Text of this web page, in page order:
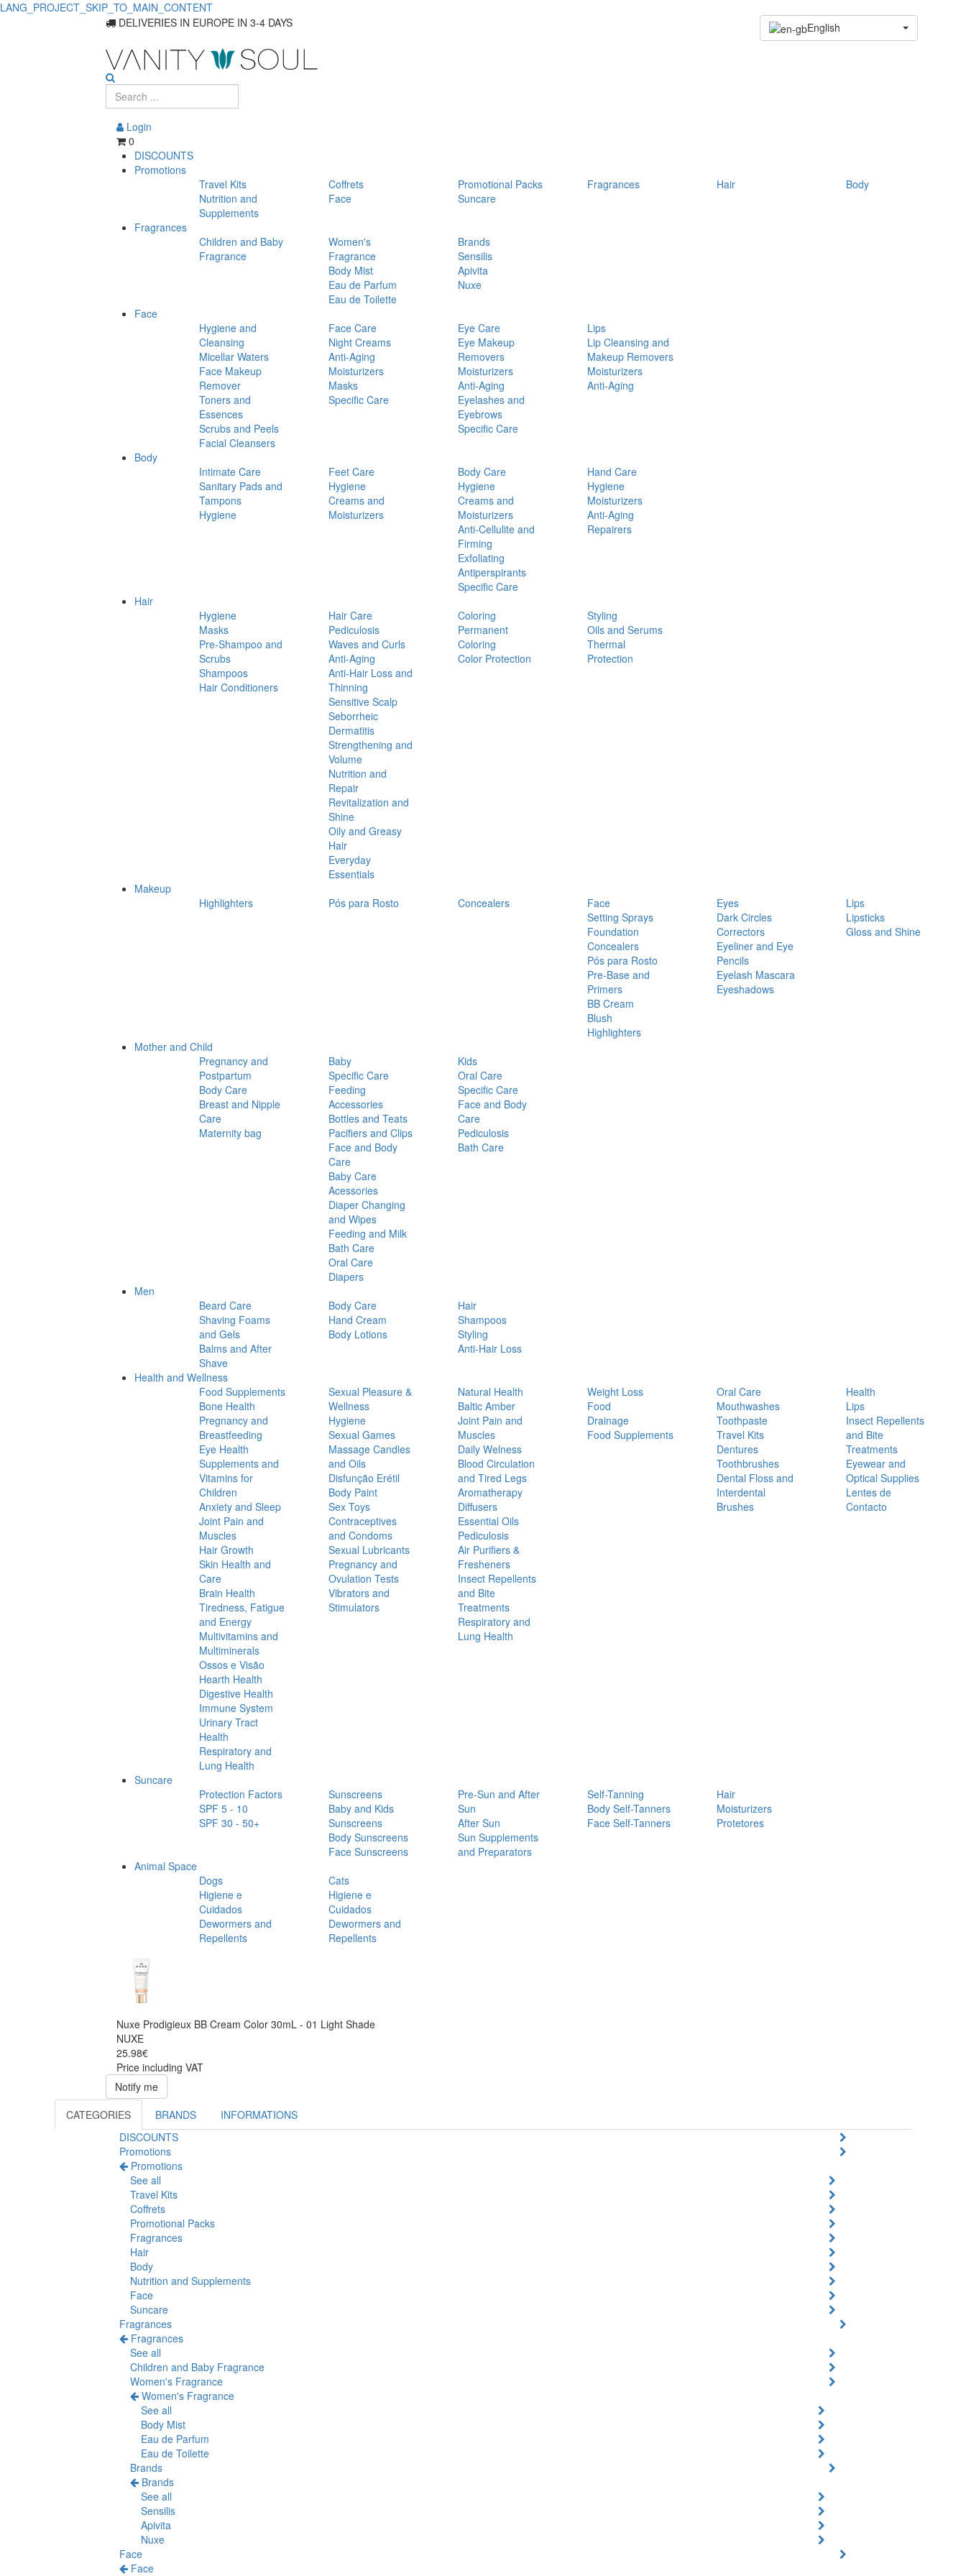
LANG_PROJECT_SKIP_TO_MAIN_CONTENT
DELIVERIES IN EUROPE IN 3-4 DAYS
English
Login
0
DISCOUNTS
Promotions
Travel Kits
Coffrets Promotional Packs Fragrances Hair
Body
Nutrition and
Supplements
Face
Suncare
Fragrances
Children and Baby
Fragrance
Women's
Fragrance
Body Mist
Eau de Parfum
Eau de Toilette
Brands
Sensilis
Apivita
Nuxe
Face
Hygiene and
Cleansing
Micellar Waters
Face Makeup
Remover
Toners and
Essences
Scrubs and Peels
Facial Cleansers
Face Care
Night Creams
Anti-Aging
Moisturizers
Masks
Specific Care
Eye Care
Eye Makeup
Removers
Moisturizers
Anti-Aging
Eyelashes and
Eyebrows
Specific Care
Lips
Lip Cleansing and
Makeup Removers
Moisturizers
Anti-Aging
Body
Intimate Care
Sanitary Pads and
Tampons
Hygiene
Feet Care
Hygiene
Creams and
Moisturizers
Body Care
Hygiene
Creams and
Moisturizers
Anti-Cellulite and
Firming
Exfoliating
Antiperspirants
Specific Care
Hand Care
Hygiene
Moisturizers
Anti-Aging
Repairers
Hair
Hygiene
Masks
Pre-Shampoo and
Scrubs
Shampoos
Hair Conditioners
Hair Care
Pediculosis
Waves and Curls
Anti-Aging
Anti-Hair Loss and
Thinning
Sensitive Scalp
Seborrheic
Dermatitis
Strengthening and
Volume
Nutrition and
Repair
Revitalization and
Shine
Oily and Greasy
Hair
Everyday
Essentials
Coloring
Permanent
Coloring
Color Protection
Styling
Oils and Serums
Thermal
Protection
Makeup
Highlighters
Pós para Rosto Concealers
Face
Setting Sprays
Foundation
Concealers
Pós para Rosto
Pre-Base and
Primers
BB Cream
Blush
Highlighters
Eyes
Dark Circles
Correctors
Eyeliner and Eye
Pencils
Eyelash Mascara
Eyeshadows
Lips
Lipsticks
Gloss and Shine
Mother and Child
Pregnancy and
Postpartum
Body Care
Breast and Nipple
Care
Maternity bag
Baby
Specific Care
Feeding
Accessories
Bottles and Teats
Pacifiers and Clips
Face and Body
Care
Baby Care
Acessories
Diaper Changing
and Wipes
Feeding and Milk
Bath Care
Oral Care
Diapers
Kids
Oral Care
Specific Care
Face and Body
Care
Pediculosis
Bath Care
Men
Beard Care
Shaving Foams
and Gels
Balms and After
Shave
Body Care
Hand Cream
Body Lotions
Hair
Shampoos
Styling
Anti-Hair Loss
Health and Wellness
Food Supplements
Bone Health
Pregnancy and
Breastfeeding
Eye Health
Supplements and
Vitamins for
Children
Anxiety and Sleep
Joint Pain and
Muscles
Hair Growth
Skin Health and
Care
Brain Health
Tiredness, Fatigue
and Energy
Multivitamins and
Multiminerals
Ossos e Visão
Hearth Health
Digestive Health
Immune System
Urinary Tract
Health
Respiratory and
Lung Health
Sexual Pleasure &
Wellness
Hygiene
Sexual Games
Massage Candles
and Oils
Disfunção Erétil
Body Paint
Sex Toys
Contraceptives
and Condoms
Sexual Lubricants
Pregnancy and
Ovulation Tests
Vibrators and
Stimulators
Natural Health
Baltic Amber
Joint Pain and
Muscles
Daily Welness
Blood Circulation
and Tired Legs
Aromatherapy
Diffusers
Essential Oils
Pediculosis
Air Purifiers &
Fresheners
Insect Repellents
and Bite
Treatments
Respiratory and
Lung Health
Weight Loss
Food
Drainage
Food Supplements
Oral Care
Mouthwashes
Toothpaste
Travel Kits
Dentures
Toothbrushes
Dental Floss and
Interdental
Brushes
Health
Lips
Insect Repellents
and Bite
Treatments
Eyewear and
Optical Supplies
Lentes de
Contacto
Suncare
Protection Factors
SPF 5 - 10
SPF 30 - 50+
Sunscreens
Baby and Kids
Sunscreens
Body Sunscreens
Face Sunscreens
Pre-Sun and After
Sun
After Sun
Sun Supplements
and Preparators
Self-Tanning
Body Self-Tanners
Face Self-Tanners
Hair
Moisturizers
Protetores
Animal Space
Dogs
Higiene e
Cuidados
Dewormers and
Repellents
Cats
Higiene e
Cuidados
Dewormers and
Repellents
Nuxe Prodigieux BB Cream Color 30mL - 01 Light Shade
NUXE
25.98€
Price including VAT
Notify me
CATEGORIES
BRANDS
INFORMATIONS
DISCOUNTS
Promotions
Promotions
See all
Travel Kits
Coffrets
Promotional Packs
Fragrances
Hair
Body
Nutrition and Supplements
Face
Suncare
Fragrances
Fragrances
See all
Children and Baby Fragrance
Women's Fragrance
Women's Fragrance
See all
Body Mist
Eau de Parfum
Eau de Toilette
Brands
Brands
See all
Sensilis
Apivita
Nuxe
Face
Face